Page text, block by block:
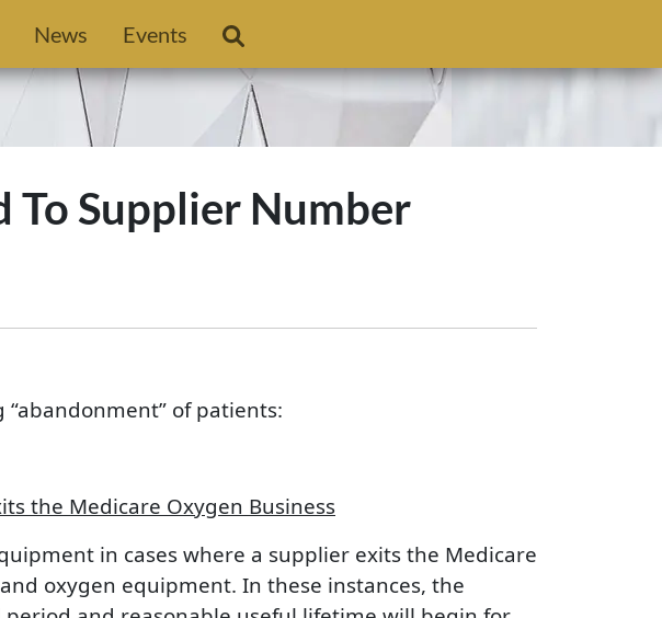
News Events
To Supplier Number
of patients:
the Medicare Oxygen Business
in cases where a supplier exits the Medicare
oxygen equipment. In these instances, the